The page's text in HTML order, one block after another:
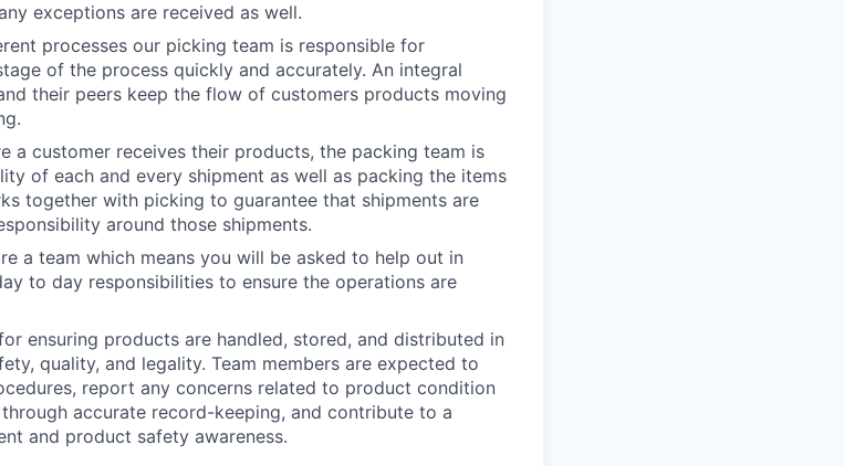
exceptions are received as well.
processes our picking team is responsible for
of the process quickly and accurately. An integral
their peers keep the flow of customers products moving
a customer receives their products, the packing team is
of each and every shipment as well as packing the items
together with picking to guarantee that shipments are
around those shipments.
a team which means you will be asked to help out in
to day responsibilities to ensure the operations are
ensuring products are handled, stored, and distributed in
quality, and legality. Team members are expected to
report any concerns related to product condition
accurate record-keeping, and contribute to a
and product safety awareness.